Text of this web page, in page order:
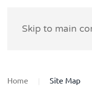
Skip to main
Home Site Map